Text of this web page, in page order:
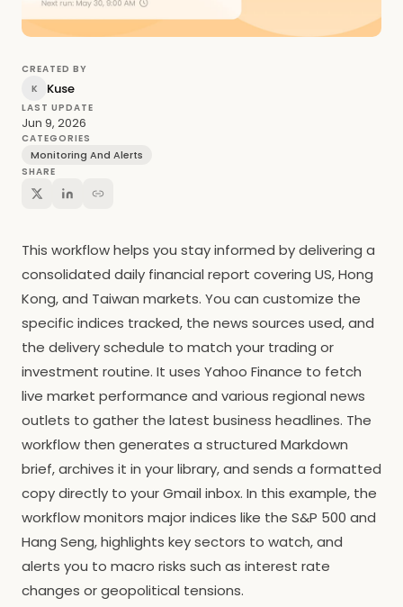
CREATED BY
K
Kuse
LAST UPDATE
Jun 9, 2026
CATEGORIES
Monitoring And Alerts
SHARE
This workflow helps you stay informed by delivering a
consolidated daily financial report covering US, Hong
Kong, and Taiwan markets. You can customize the
specific indices tracked, the news sources used, and
the delivery schedule to match your trading or
investment routine. It uses Yahoo Finance to fetch
live market performance and various regional news
outlets to gather the latest business headlines. The
workflow then generates a structured Markdown
brief, archives it in your library, and sends a formatted
copy directly to your Gmail inbox. In this example, the
workflow monitors major indices like the S&P 500 and
Hang Seng, highlights key sectors to watch, and
alerts you to macro risks such as interest rate
changes or geopolitical tensions.